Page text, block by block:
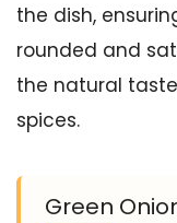
the dish,
rounded and
the natural
spices.
Green